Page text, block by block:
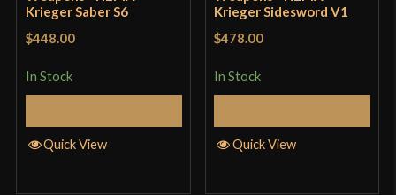
Country of
Krieger Saber S6
$448.00
In Stock
Quick View
Krieger Sidesword V1
$478.00
In Stock
Quick View